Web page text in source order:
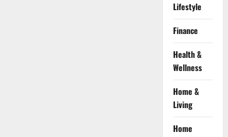
Lifestyle
Finance
Health &
Wellness
Home &
Living
Home